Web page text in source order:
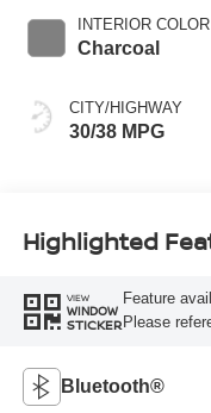
INTERIOR COLOR
Charcoal
CITY/HIGHWAY
30/38 MPG
Highlighted
VIEW
WINDOW
STICKER
Feature
Please
Bluetooth®